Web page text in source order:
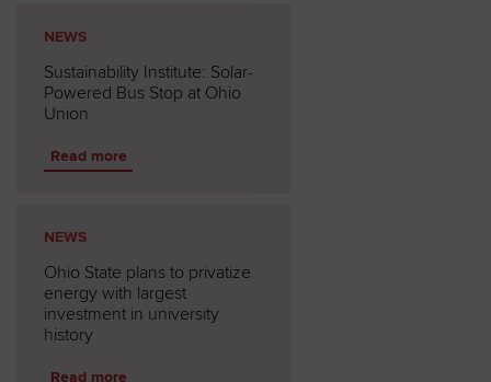
NEWS
Sustainability Institute: Solar-
Powered Bus Stop at Ohio
Union
Read more
NEWS
Ohio State plans to privatize
energy with largest
investment in university
history
Read more